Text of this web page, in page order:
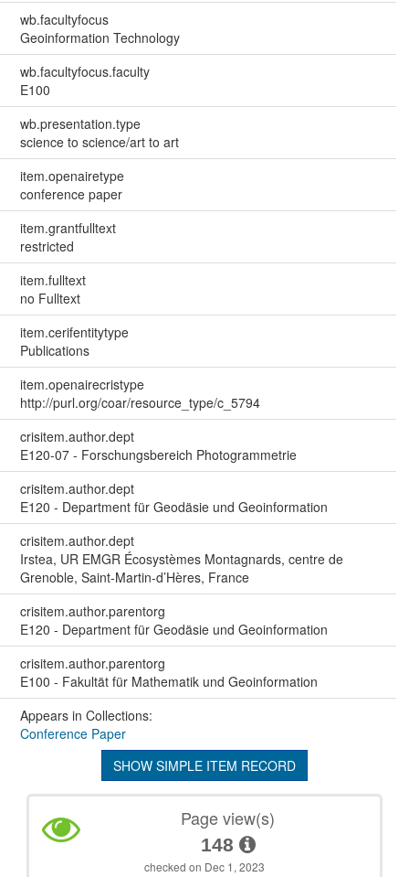
wb.facultyfocus
Geoinformation Technology
wb.facultyfocus.faculty
E100
wb.presentation.type
science to science/art to art
item.openairetype
conference paper
item.grantfulltext
restricted
item.fulltext
no Fulltext
item.cerifentitytype
Publications
item.openairecristype
http://purl.org/coar/resource_type/c_5794
crisitem.author.dept
E120-07 - Forschungsbereich Photogrammetrie
crisitem.author.dept
E120 - Department für Geodäsie und Geoinformation
crisitem.author.dept
Irstea, UR EMGR Écosystèmes Montagnards, centre de
Grenoble, Saint-Martin-d’Hères, France
crisitem.author.parentorg
E120 - Department für Geodäsie und Geoinformation
crisitem.author.parentorg
E100 - Fakultät für Mathematik und Geoinformation
Appears in Collections:
Conference Paper
SHOW SIMPLE ITEM RECORD
Page view(s)
148
checked on Dec 1, 2023